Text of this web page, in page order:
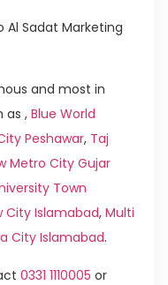
Sadat Marketing
and most in
as ,Blue World
Peshawar, Taj
Metro City Gujar
Town
City Islamabad, Multi
City Islamabad.
0331 1110005 or